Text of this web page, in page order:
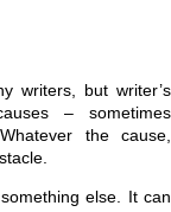
writers, but writer’s
– sometimes
the cause,
else. It can